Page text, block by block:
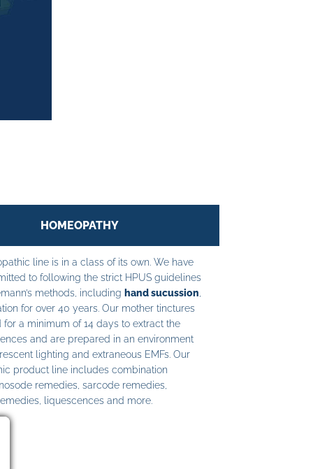
HOMEOPATHY
line is in a class of its own. We have
to following the strict HPUS guidelines
methods, including hand sucussion
for over 40 years. Our mother tinctures
for a minimum of 14 days to extract the
and are prepared in an environment
lighting and extraneous EMFs. Our
product line includes combination
remedies, sarcode remedies,
liquescences and more.